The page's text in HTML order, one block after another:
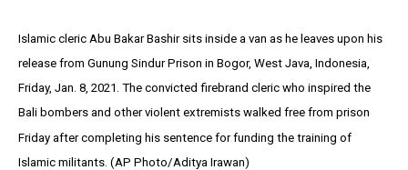
Islamic cleric Abu Bakar Bashir sits inside a van as he leaves upon his
release from Gunung Sindur Prison in Bogor, West Java, Indonesia,
Friday, Jan. 8, 2021. The convicted firebrand cleric who inspired the
Bali bombers and other violent extremists walked free from prison
Friday after completing his sentence for funding the training of
Islamic militants. (AP Photo/Aditya Irawan)